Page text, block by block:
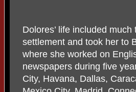
Dolores’ life included
settlement and took her to
where she worked on
newspapers during five
City, Havana, Dallas,